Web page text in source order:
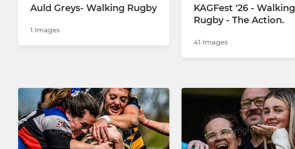
Auld Greys- Walking Rugby
1 Images
KAGFest '26 - Walking
Rugby - The Action.
41 Images